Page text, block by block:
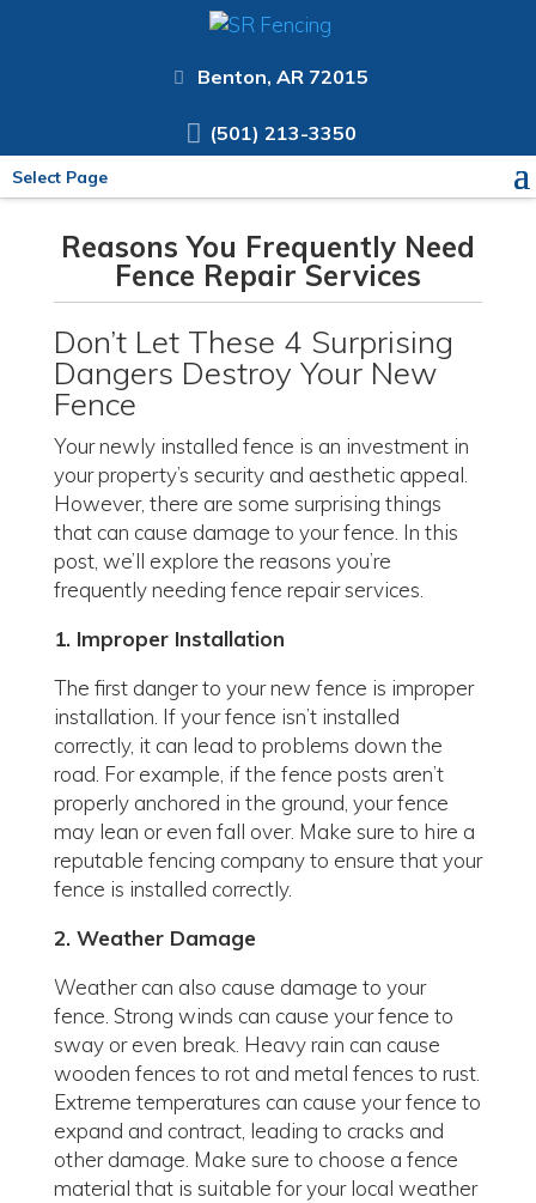
Benton, AR 72015
(501) 213-3350
Select Page
Reasons You Frequently Need
Fence Repair Services
Don’t Let These 4 Surprising
Dangers Destroy Your New
Fence
Your newly installed fence is an investment in
your property’s security and aesthetic appeal.
However, there are some surprising things
that can cause damage to your fence. In this
post, we’ll explore the reasons you’re
frequently needing fence repair services.
1. Improper Installation
The first danger to your new fence is improper
installation. If your fence isn’t installed
correctly, it can lead to problems down the
road. For example, if the fence posts aren’t
properly anchored in the ground, your fence
may lean or even fall over. Make sure to hire a
reputable fencing company to ensure that your
fence is installed correctly.
2. Weather Damage
Weather can also cause damage to your
fence. Strong winds can cause your fence to
sway or even break. Heavy rain can cause
wooden fences to rot and metal fences to rust.
Extreme temperatures can cause your fence to
expand and contract, leading to cracks and
other damage. Make sure to choose a fence
material that is suitable for your local weather